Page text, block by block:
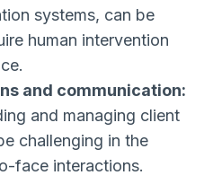
systems, can be
human intervention
and communication:
and managing client
challenging in the
face interactions.